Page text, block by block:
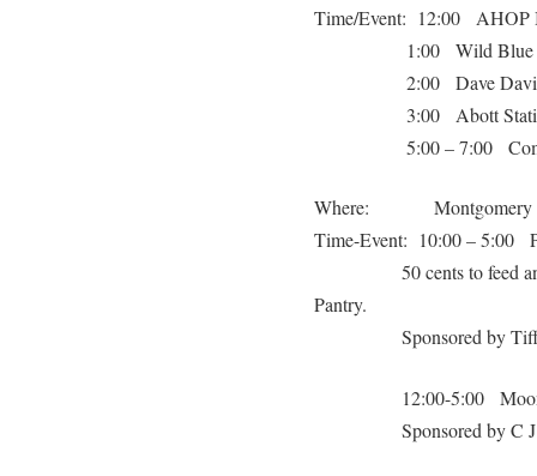
Time/Event: 12:00 AHOP
1:00 Wild Blue
2:00 Dave
3:00 Abott
5:00 – 7:00
Where: Montgomery
Time-Event: 10:00 – 5:00
50 cents to feed
Pantry.
Sponsored by
12:00-5:00
Sponsored by C